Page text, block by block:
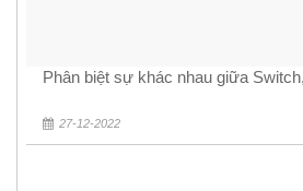
Phân biệt sự khác nhau giữa
27-12-2022